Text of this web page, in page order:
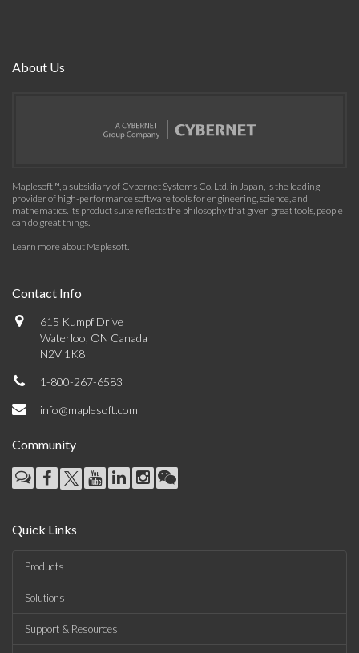
About Us
Maplesoft™, a subsidiary of Cybernet Systems Co. Ltd. in Japan, is the leading
provider of high-performance software tools for engineering, science, and
mathematics. Its product suite reflects the philosophy that given great tools, people
can do great things.
Learn more about Maplesoft.
Contact Info
615 Kumpf Drive
Waterloo, ON Canada
N2V 1K8
1-800-267-6583
info@maplesoft.com
Community
Quick Links
Products
Solutions
Support & Resources